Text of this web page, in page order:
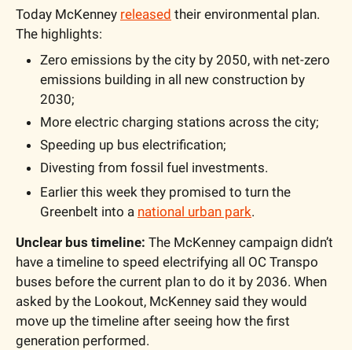
Today McKenney released their environmental plan.
The highlights:
Zero emissions by the city by 2050, with net-zero
emissions building in all new construction by
2030;
More electric charging stations across the city;
Speeding up bus electrification;
Divesting from fossil fuel investments.
Earlier this week they promised to turn the
Greenbelt into a national urban park.
Unclear bus timeline: The McKenney campaign didn’t
have a timeline to speed electrifying all OC Transpo
buses before the current plan to do it by 2036. When
asked by the Lookout, McKenney said they would
move up the timeline after seeing how the first
generation performed.